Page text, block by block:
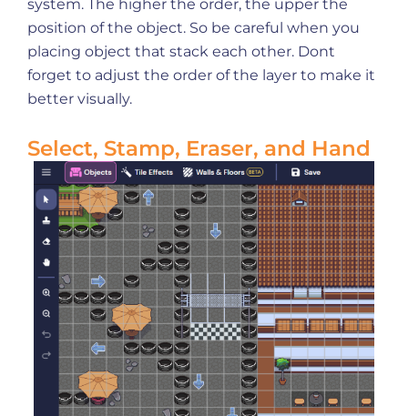
system. The higher the order, the upper the
position of the object. So be careful when you
placing object that stack each other. Dont
forget to adjust the order of the layer to make it
better visually.
Select, Stamp, Eraser, and Hand